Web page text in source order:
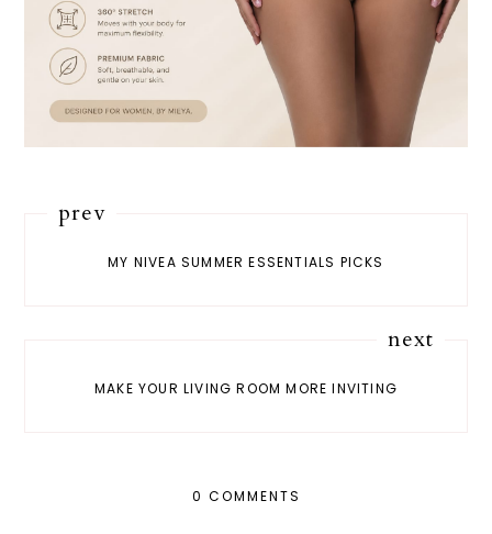
prev
MY NIVEA SUMMER ESSENTIALS PICKS
next
MAKE YOUR LIVING ROOM MORE INVITING
0 COMMENTS